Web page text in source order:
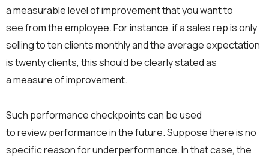
a measurable level of improvement that you want to
see from the employee. For instance, if a sales rep is only
selling to ten clients monthly and the average expectation
is twenty clients, this should be clearly stated as
a measure of improvement.
Such performance checkpoints can be used
to review performance in the future. Suppose there is no
specific reason for underperformance. In that case, the